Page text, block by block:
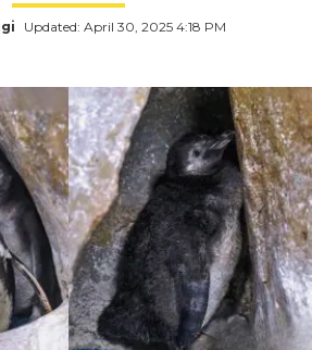
Updated: April 30, 2025 4:18 PM